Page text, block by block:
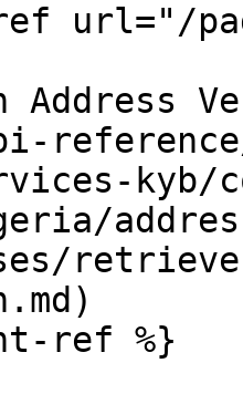
url="/
Address
ref %}